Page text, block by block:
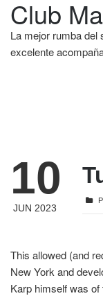
Club
La mejor rumba del
excelente
10
JUN 2023
This allowed (and
New York and
Karp himself was